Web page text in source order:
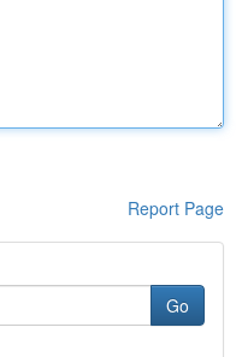
Report Page
Go